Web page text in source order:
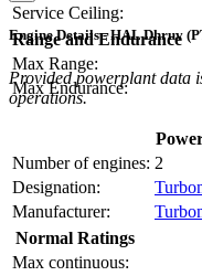
Service Ceiling:
Range and Endurance
Max Range:
Max Endurance:
Engine Details - HAL Dhruv
Provided powerplant data
operations.
Number of engines: 2
Designation:
Manufacturer:
Normal Ratings
Max continuous: